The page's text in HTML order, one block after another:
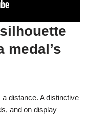
medal’s
distance. A distinctive
and on display